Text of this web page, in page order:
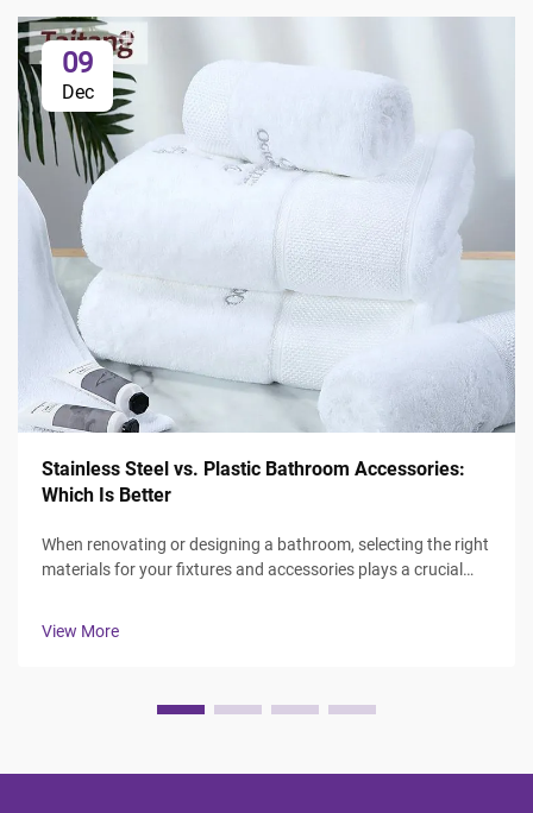
09
Dec
Stainless Steel vs. Plastic Bathroom Accessories:
Which Is Better
When renovating or designing a bathroom, selecting the right
materials for your fixtures and accessories plays a crucial
View More